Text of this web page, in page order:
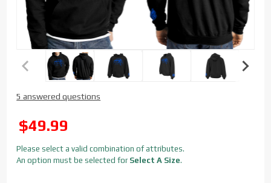
Sinister
Diesel
Alumiduty
Hoodie
5 answered questions
SALE
$49.99
Please select a valid combination of attributes.
An option must be selected for Select A Size.